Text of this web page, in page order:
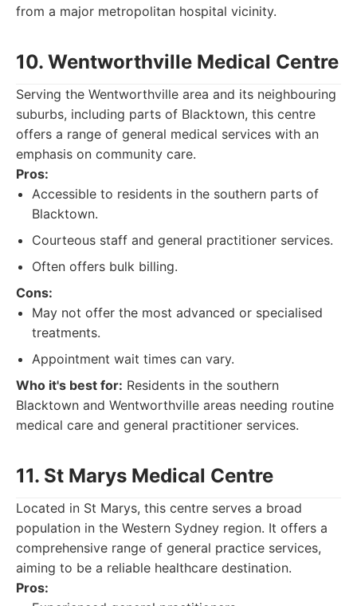
from a major metropolitan hospital vicinity.
10. Wentworthville Medical Centre
Serving the Wentworthville area and its neighbouring
suburbs, including parts of Blacktown, this centre
offers a range of general medical services with an
emphasis on community care.
Pros:
Accessible to residents in the southern parts of
Blacktown.
Courteous staff and general practitioner services.
Often offers bulk billing.
Cons:
May not offer the most advanced or specialised
treatments.
Appointment wait times can vary.
Who it's best for: Residents in the southern
Blacktown and Wentworthville areas needing routine
medical care and general practitioner services.
11. St Marys Medical Centre
Located in St Marys, this centre serves a broad
population in the Western Sydney region. It offers a
comprehensive range of general practice services,
aiming to be a reliable healthcare destination.
Pros: